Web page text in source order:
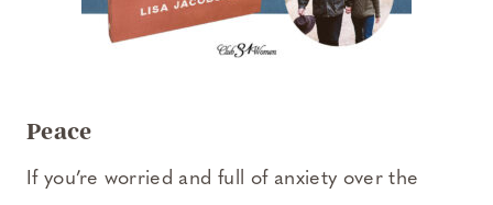
Peace
If you’re worried and full of anxiety over the